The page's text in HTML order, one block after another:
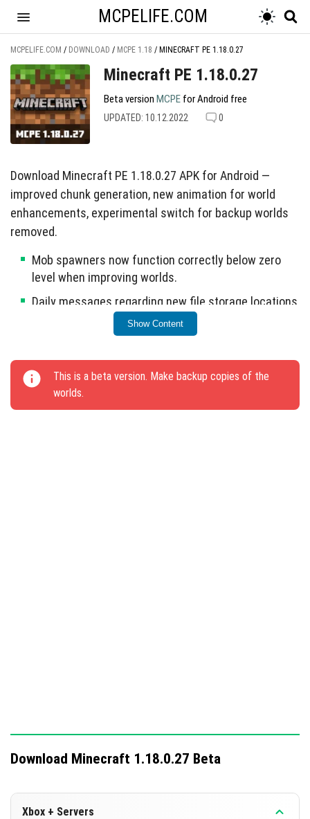
MCPELIFE.COM
MCPELIFE.COM / DOWNLOAD / MCPE 1.18 / MINECRAFT PE 1.18.0.27
Minecraft PE 1.18.0.27
Beta version MCPE for Android free
UPDATED: 10.12.2022 0
Download Minecraft PE 1.18.0.27 APK for Android —
improved chunk generation, new animation for world
enhancements, experimental switch for backup worlds
removed.
Mob spawners now function correctly below zero
level when improving worlds.
Daily messages regarding new file storage locations
have been fixed.
corrected.
The update addresses key gameplay mechanics and
enhances world management features.
Show Content
This is a beta version. Make backup copies of the
worlds.
Download Minecraft 1.18.0.27 Beta
Xbox + Servers